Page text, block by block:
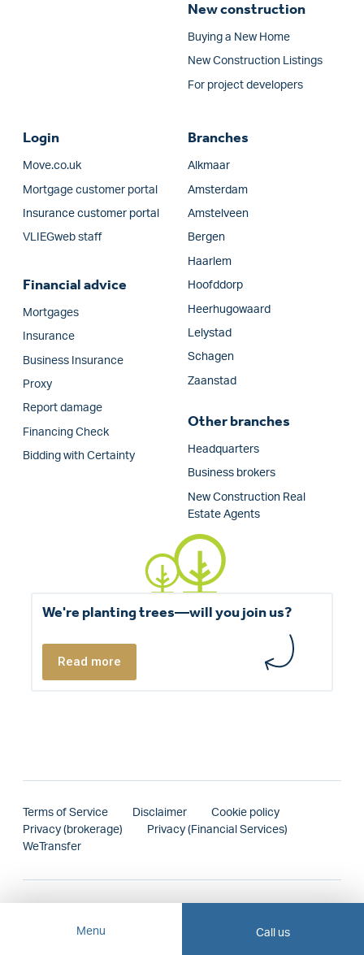
Menu Call us
New construction
Buying a New Home
New Construction Listings
For project developers
Login
Move.co.uk
Mortgage customer portal
Insurance customer portal
VLIEGweb staff
Financial advice
Mortgages
Insurance
Business Insurance
Proxy
Report damage
Financing Check
Bidding with Certainty
Branches
Alkmaar
Amsterdam
Amstelveen
Bergen
Haarlem
Hoofddorp
Heerhugowaard
Lelystad
Schagen
Zaanstad
Other branches
Headquarters
Business brokers
New Construction Real
Estate Agents
We're planting trees—will you join us?
Read more
Terms of Service Disclaimer
Cookie policy
Privacy (brokerage)
Privacy (Financial Services)
WeTransfer